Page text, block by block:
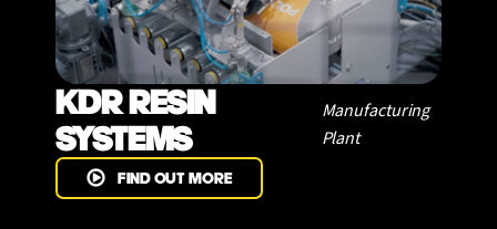
KDR RESIN
SYSTEMS
Manufacturing
Plant
FIND OUT MORE